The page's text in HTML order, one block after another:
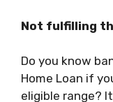
Not fulfilling
Do you know
Home Loan if
eligible range?